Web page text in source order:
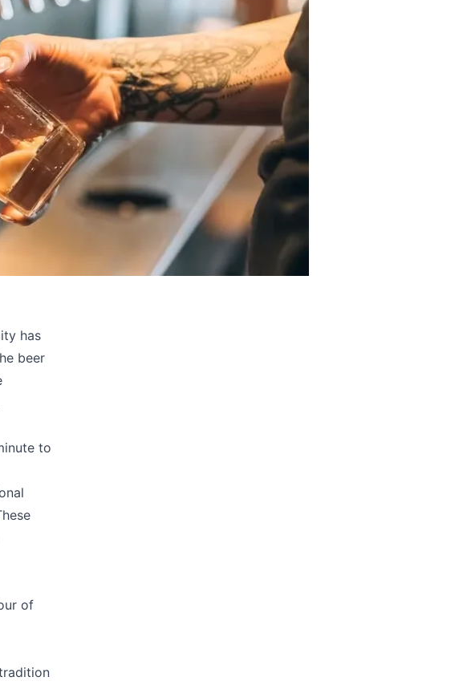
has
beer
to
of
useful and accurate as